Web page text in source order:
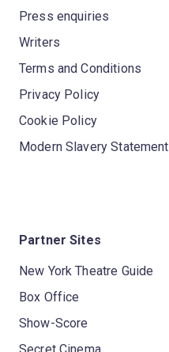
Press enquiries
Writers
Terms and Conditions
Privacy Policy
Cookie Policy
Modern Slavery Statement
Partner Sites
New York Theatre Guide
Box Office
Show-Score
Secret Cinema